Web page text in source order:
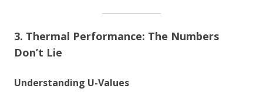
3. Thermal Performance: The Numbers
Don’t Lie
Understanding U-Values